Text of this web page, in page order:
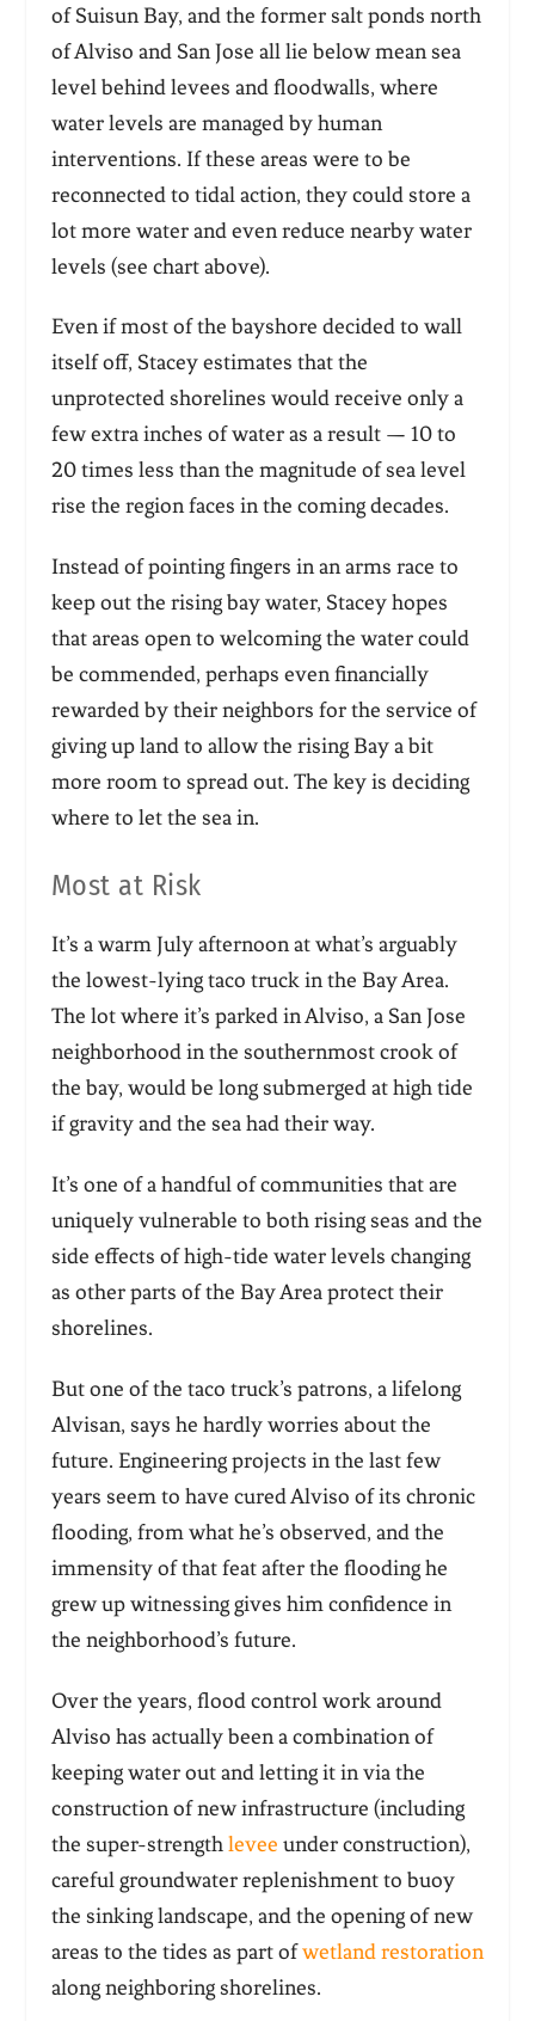
of Suisun Bay, and the former salt ponds north
of Alviso and San Jose all lie below mean sea
level behind levees and floodwalls, where
water levels are managed by human
interventions. If these areas were to be
reconnected to tidal action, they could store a
lot more water and even reduce nearby water
levels (see chart above).
Even if most of the bayshore decided to wall
itself off, Stacey estimates that the
unprotected shorelines would receive only a
few extra inches of water as a result — 10 to
20 times less than the magnitude of sea level
rise the region faces in the coming decades.
Instead of pointing fingers in an arms race to
keep out the rising bay water, Stacey hopes
that areas open to welcoming the water could
be commended, perhaps even financially
rewarded by their neighbors for the service of
giving up land to allow the rising Bay a bit
more room to spread out. The key is deciding
where to let the sea in.
Most at Risk
It’s a warm July afternoon at what’s arguably
the lowest-lying taco truck in the Bay Area.
The lot where it’s parked in Alviso, a San Jose
neighborhood in the southernmost crook of
the bay, would be long submerged at high tide
if gravity and the sea had their way.
It’s one of a handful of communities that are
uniquely vulnerable to both rising seas and the
side effects of high-tide water levels changing
as other parts of the Bay Area protect their
shorelines.
But one of the taco truck’s patrons, a lifelong
Alvisan, says he hardly worries about the
future. Engineering projects in the last few
years seem to have cured Alviso of its chronic
flooding, from what he’s observed, and the
immensity of that feat after the flooding he
grew up witnessing gives him confidence in
the neighborhood’s future.
Over the years, flood control work around
Alviso has actually been a combination of
keeping water out and letting it in via the
construction of new infrastructure (including
the super-strengthlevee under construction),
careful groundwater replenishment to buoy
the sinking landscape, and the opening of new
areas to the tides as part ofwetland restoration
along neighboring shorelines.